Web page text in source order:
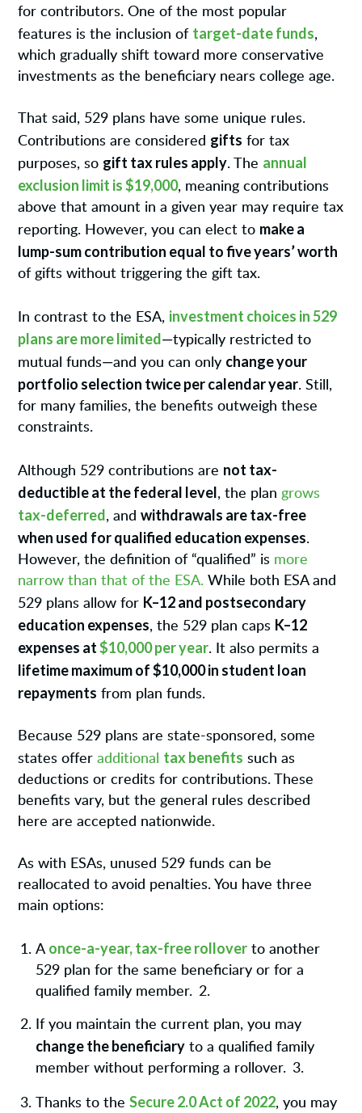
for contributors. One of the most popular
features is the inclusion of target-date funds,
which gradually shift toward more conservative
investments as the beneficiary nears college age.
That said, 529 plans have some unique rules.
Contributions are considered gifts for tax
purposes, so gift tax rules apply. The annual
exclusion limit is $19,000, meaning contributions
above that amount in a given year may require tax
reporting. However, you can elect to make a
lump-sum contribution equal to five years’ worth
of gifts without triggering the gift tax.
In contrast to the ESA, investment choices in 529
plans are more limited—typically restricted to
mutual funds—and you can only change your
portfolio selection twice per calendar year. Still,
for many families, the benefits outweigh these
constraints.
Although 529 contributions are not tax-
deductible at the federal level, the plan grows
tax-deferred, andwithdrawals are tax-free
when used for qualified education expenses.
However, the definition of “qualified” is more
narrow than that of the ESA. While both ESA and
529 plans allow for K–12 and postsecondary
education expenses, the 529 plan caps K–12
expenses at$10,000 per year. It also permits a
lifetime maximum of $10,000 in student loan
repayments from plan funds.
Because 529 plans are state-sponsored, some
states offeradditional tax benefits such as
deductions or credits for contributions. These
benefits vary, but the general rules described
here are accepted nationwide.
As with ESAs, unused 529 funds can be
reallocated to avoid penalties. You have three
main options:
A once-a-year, tax-free rollover to another
529 plan for the same beneficiary or for a
qualified family member. 2.
If you maintain the current plan, you may
change the beneficiary to a qualified family
member without performing a rollover. 3.
Thanks to theSecure 2.0 Act of 2022, you may